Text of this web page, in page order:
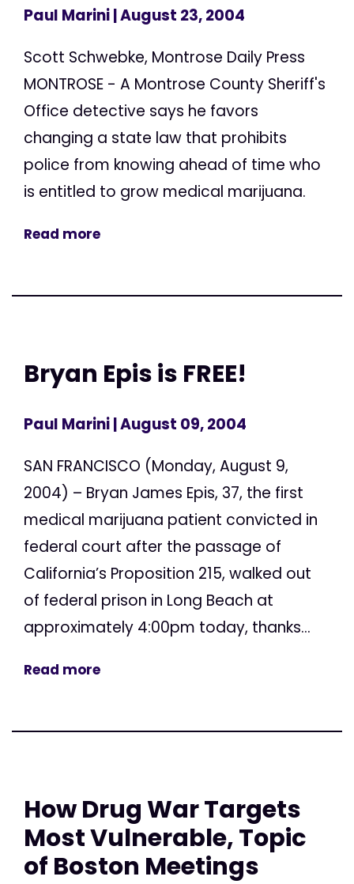
Paul Marini| August 23, 2004
Scott Schwebke, Montrose Daily Press
MONTROSE - A Montrose County Sheriff's
Office detective says he favors
changing a state law that prohibits
police from knowing ahead of time who
is entitled to grow medical marijuana.
Read more
Bryan Epis is FREE!
Paul Marini| August 09, 2004
SAN FRANCISCO (Monday, August 9,
2004) – Bryan James Epis, 37, the first
medical marijuana patient convicted in
federal court after the passage of
California’s Proposition 215, walked out
of federal prison in Long Beach at
approximately 4:00pm today, thanks...
Read more
How Drug War Targets
Most Vulnerable, Topic
of Boston Meetings